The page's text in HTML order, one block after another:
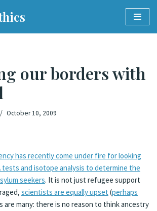
our borders with
October 10, 2009
has recently come under fire for looking
and isotope analysis to determine the
seekers. It is not just refugee support
scientists are equally upset (perhaps
are many: there is no reason to think ancestry